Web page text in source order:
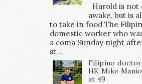
Harold is not
awake, but is
to take in food The
domestic worker who
a coma Sunday night
st...
Filipino
HK Mike
at 49